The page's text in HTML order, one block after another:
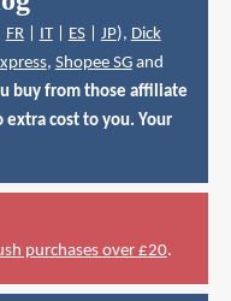
FR| IT| ES| JP), Dick
, Shopee SGand
buy from those affiliate
extra cost to you. Your
purchases over £20.